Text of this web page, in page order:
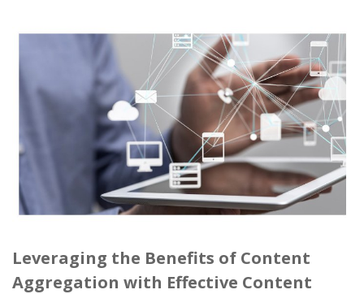
Leveraging the Benefits of Content
Aggregation with Effective Content